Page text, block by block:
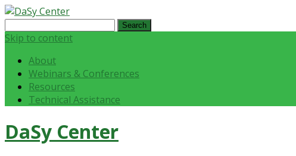
Search
for:
Skip to content
About
Webinars & Conferences
Resources
Technical Assistance
DaSy Center